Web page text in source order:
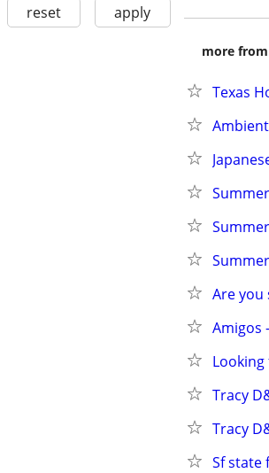
reset apply
more
Texas
Are you
Amigos
Tracy
Tracy
Sf state